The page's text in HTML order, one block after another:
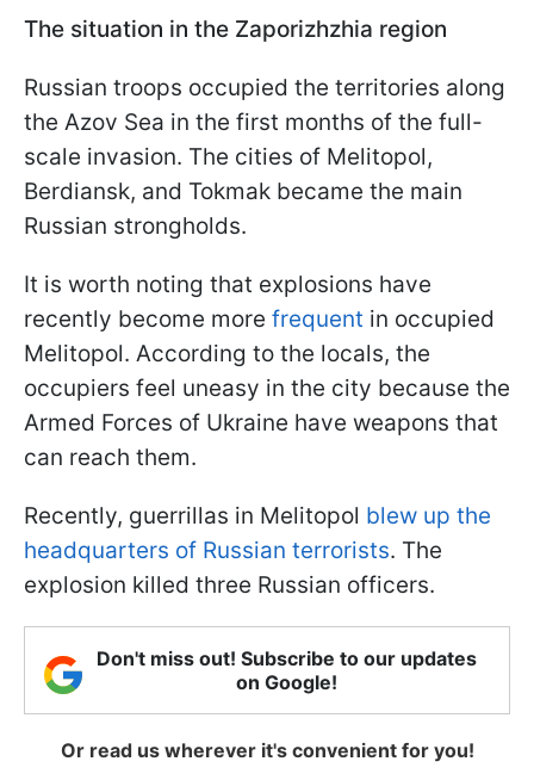
The situation in the Zaporizhzhia region
Russian troops occupied the territories along
the Azov Sea in the first months of the full-
scale invasion. The cities of Melitopol,
Berdiansk, and Tokmak became the main
Russian strongholds.
It is worth noting that explosions have
recently become more frequent in occupied
Melitopol. According to the locals, the
occupiers feel uneasy in the city because the
Armed Forces of Ukraine have weapons that
can reach them.
Recently, guerrillas in Melitopol blew up the
headquarters of Russian terrorists. The
explosion killed three Russian officers.
Don't miss out! Subscribe to our updates
on Google!
Or read us wherever it's convenient for you!